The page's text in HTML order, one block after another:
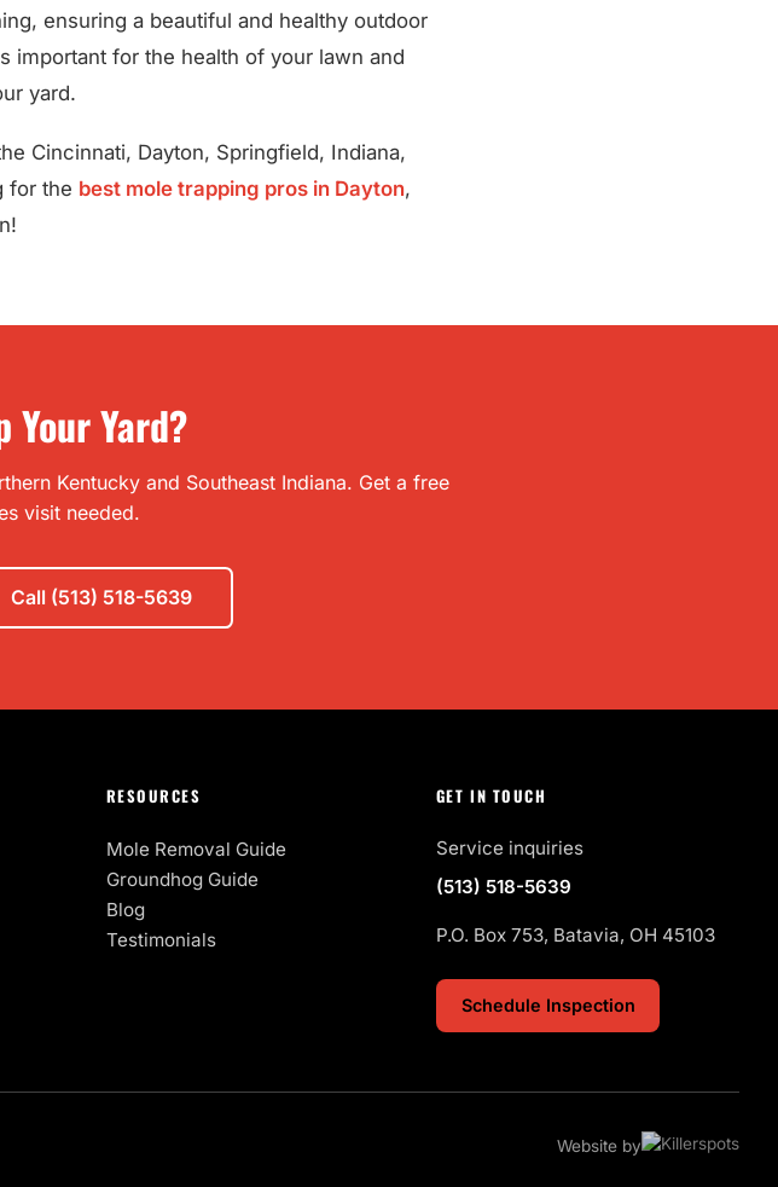
ensuring a beautiful and healthy outdoor
important for the health of your lawn and
yard.
Cincinnati, Dayton, Springfield, Indiana,
for the best mole trapping pros in Dayton,
Your Yard?
Kentucky and Southeast Indiana. Get a free
visit needed.
Call (513) 518-5639
RESOURCES
Mole Removal Guide
Groundhog Guide
Blog
Testimonials
GET IN TOUCH
Service inquiries
(513) 518-5639
P.O. Box 753, Batavia, OH 45103
Schedule Inspection
Website by